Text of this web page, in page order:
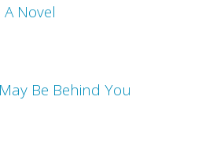
Novel
Be Behind You